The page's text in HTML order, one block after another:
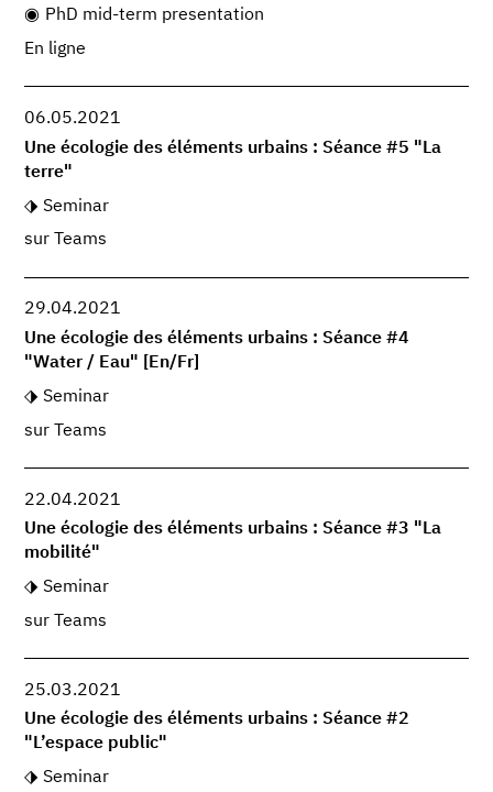
PhD mid-term presentation
En ligne
06.05.2021
Une écologie des éléments urbains : Séance #5 "La
terre"
Seminar
sur Teams
29.04.2021
Une écologie des éléments urbains : Séance #4
"Water / Eau" [En/Fr]
Seminar
sur Teams
22.04.2021
Une écologie des éléments urbains : Séance #3 "La
mobilité"
Seminar
sur Teams
25.03.2021
Une écologie des éléments urbains : Séance #2
"L’espace public"
Seminar